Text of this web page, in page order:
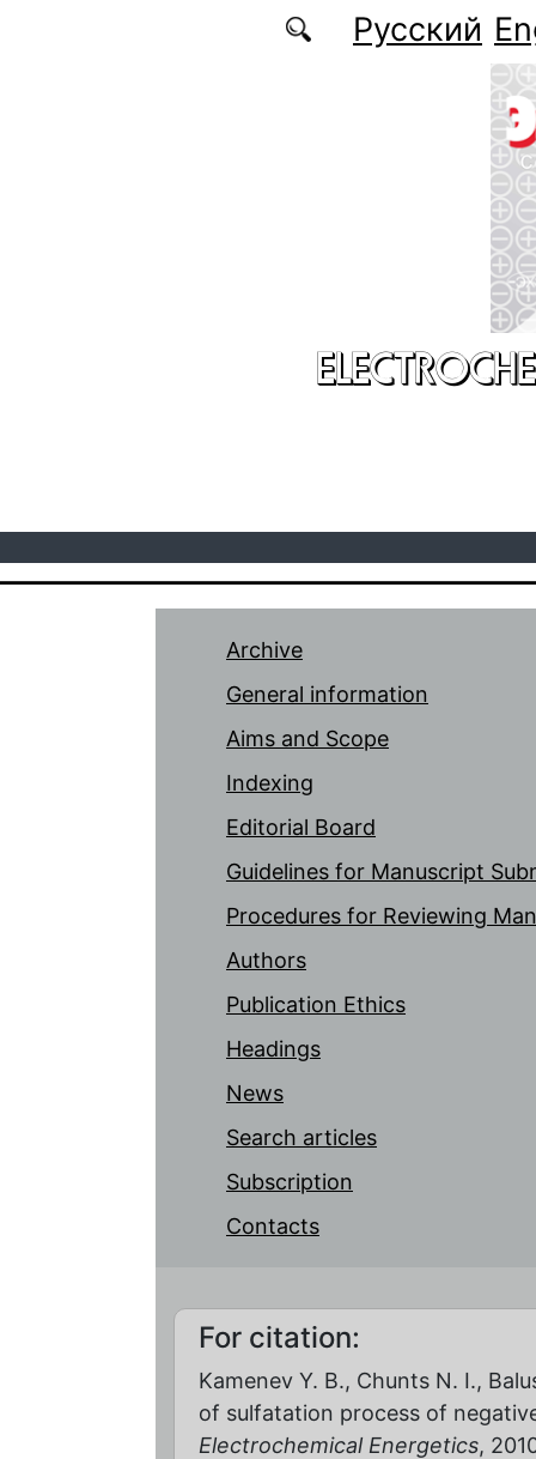
Русский
Archive
General information
Aims and Scope
Indexing
Editorial Board
Guidelines for Manuscript
Procedures for Reviewing
Authors
Publication Ethics
Headings
News
Search articles
Subscription
Contacts
For citation:
Kamenev Y. B., Chunts N. I.,
of sulfatation process of
Electrochemical Energetics,